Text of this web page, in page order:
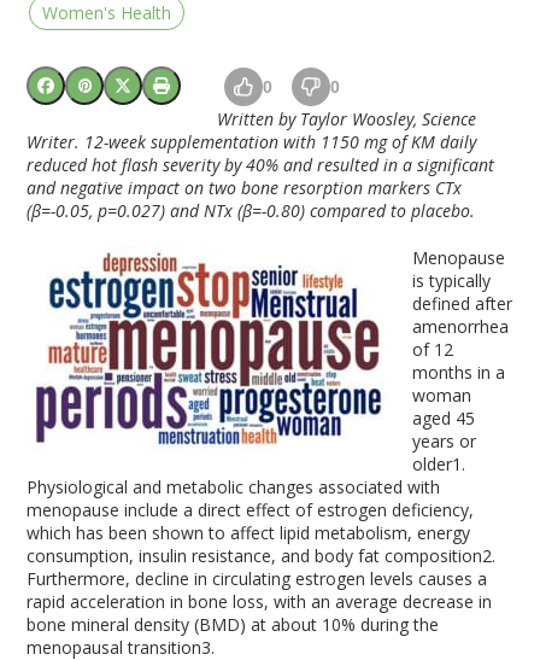
Women's Health
0 0
Written by Taylor Woosley, Science
Writer. 12-week supplementation with 1150 mg of KM daily
reduced hot flash severity by 40% and resulted in a significant
and negative impact on two bone resorption markers CTx
(β=-0.05, p=0.027) and NTx (β=-0.80) compared to placebo.
Menopause
is typically
defined after
amenorrhea
of 12
months in a
woman
aged 45
years or
older1 .
Physiological and metabolic changes associated with
menopause include a direct effect of estrogen deficiency,
which has been shown to affect lipid metabolism, energy
consumption, insulin resistance, and body fat composition2.
Furthermore, decline in circulating estrogen levels causes a
rapid acceleration in bone loss, with an average decrease in
bone mineral density (BMD) at about 10% during the
menopausal transition3.